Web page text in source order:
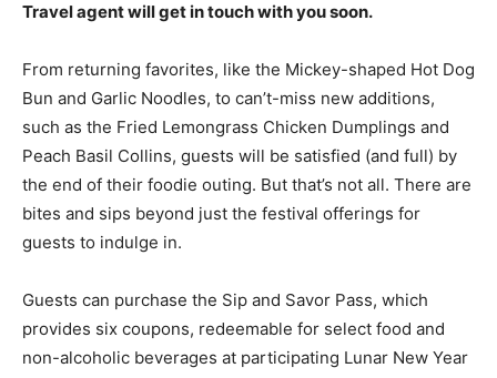
Travel agent will get in touch with you soon.
From returning favorites, like the Mickey-shaped Hot Dog
Bun and Garlic Noodles, to can’t-miss new additions,
such as the Fried Lemongrass Chicken Dumplings and
Peach Basil Collins, guests will be satisfied (and full) by
the end of their foodie outing. But that’s not all. There are
bites and sips beyond just the festival offerings for
guests to indulge in.
Guests can purchase the Sip and Savor Pass, which
provides six coupons, redeemable for select food and
non-alcoholic beverages at participating Lunar New Year